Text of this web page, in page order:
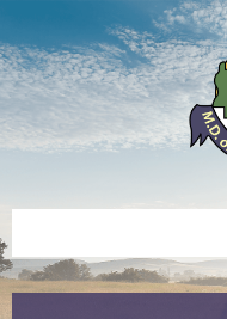
content
left
sidebar
footer